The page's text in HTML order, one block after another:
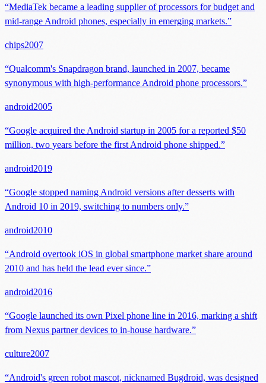
“MediaTek became a leading supplier of processors for budget and
mid-range Android phones, especially in emerging markets.”
chips2007
“Qualcomm's Snapdragon brand, launched in 2007, became
synonymous with high-performance Android phone processors.”
android2005
“Google acquired the Android startup in 2005 for a reported $50
million, two years before the first Android phone shipped.”
android2019
“Google stopped naming Android versions after desserts with
Android 10 in 2019, switching to numbers only.”
android2010
“Android overtook iOS in global smartphone market share around
2010 and has held the lead ever since.”
android2016
“Google launched its own Pixel phone line in 2016, marking a shift
from Nexus partner devices to in-house hardware.”
culture2007
“Android's green robot mascot, nicknamed Bugdroid, was designed